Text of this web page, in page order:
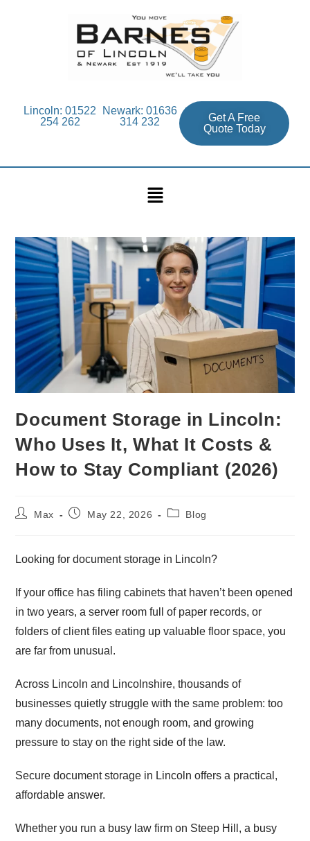
Lincoln: 01522
254 262
Newark: 01636
314 232
Get A Free
Quote Today
Document Storage in Lincoln:
Who Uses It, What It Costs &
How to Stay Compliant (2026)
Max May 22, 2026 Blog
Looking for document storage in Lincoln?
If your office has filing cabinets that haven’t been opened
in two years, a server room full of paper records, or
folders of client files eating up valuable floor space, you
are far from unusual.
Across Lincoln and Lincolnshire, thousands of
businesses quietly struggle with the same problem: too
many documents, not enough room, and growing
pressure to stay on the right side of the law.
Secure document storage in Lincoln offers a practical,
affordable answer.
Whether you run a busy law firm on Steep Hill, a busy